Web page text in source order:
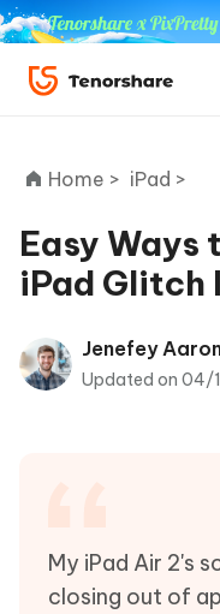
ReiBoot
Tenorshare
Home > iPad >
Easy Ways
iPad Glitch
Jenefey
Updated on 04/
My iPad Air 2's
closing out of